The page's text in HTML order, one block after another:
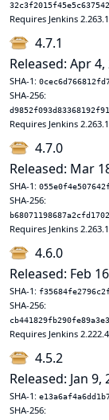
Requires Jenkins 2.263.1
4.7.1
Released: Apr 4,
SHA-1:
SHA-256:
Requires Jenkins 2.263.1
4.7.0
Released: Mar
SHA-1:
SHA-256:
Requires Jenkins 2.263.1
4.6.0
Released: Feb
SHA-1:
SHA-256:
Requires Jenkins 2.222.4
4.5.2
Released: Jan 9,
SHA-1:
SHA-256: